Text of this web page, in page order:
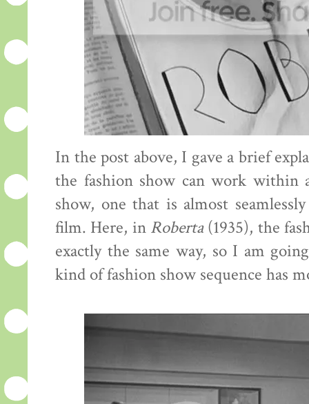
In the post above, I gave a brief
the fashion show can work within
show, one that is almost
film. Here, in Roberta(1935), the
exactly the same way, so I am
kind of fashion show sequence has